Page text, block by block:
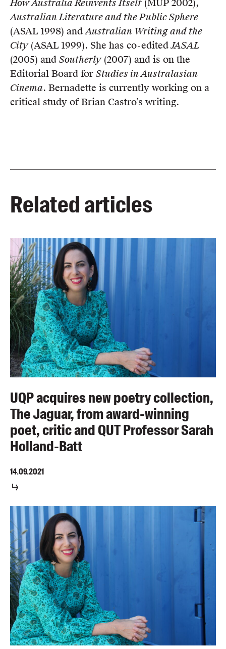
How Australia Reinvents Itself(MUP 2002),
Australian Literature and the Public Sphere
(ASAL 1998) andAustralian Writing and the
City(ASAL 1999). She has co-editedJASAL
(2005) and Southerly(2007) and is on the
Editorial Board for Studies in Australasian
Cinema. Bernadette is currently working on a
critical study of Brian Castro’s writing.
Related articles
UQP acquires new poetry collection,
The Jaguar, from award-winning
poet, critic and QUT Professor Sarah
Holland-Batt
14.09.2021